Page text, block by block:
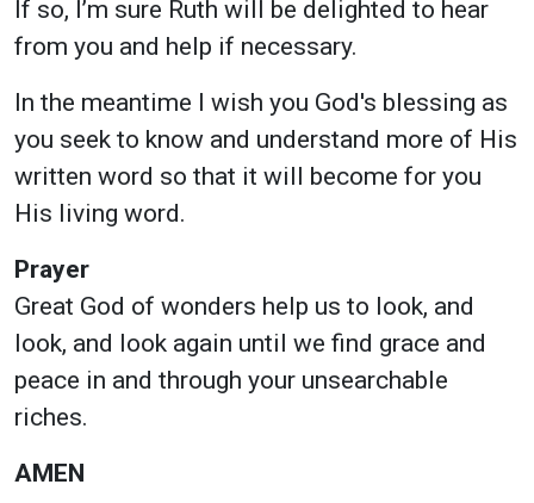
If so, I’m sure Ruth will be delighted to hear
from you and help if necessary.
In the meantime I wish you God's blessing as
you seek to know and understand more of His
written word so that it will become for you
His living word.
Prayer
Great God of wonders help us to look, and
look, and look again until we find grace and
peace in and through your unsearchable
riches.
AMEN